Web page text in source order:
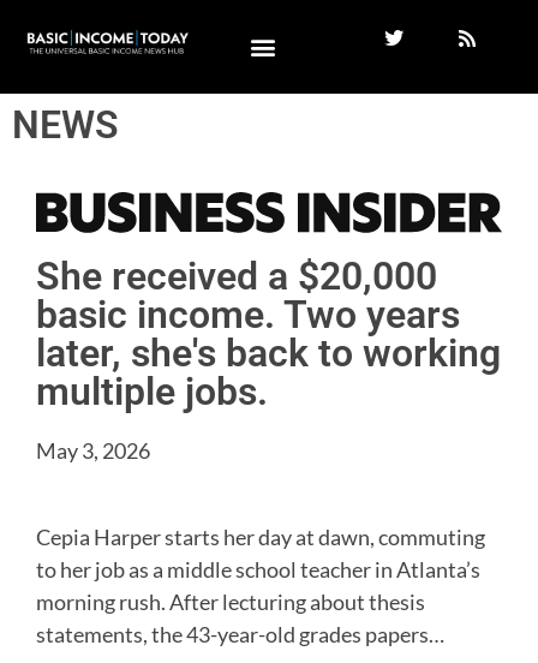
NEWS
She received a $20,000
basic income. Two years
later, she's back to working
multiple jobs.
May 3, 2026
Cepia Harper starts her day at dawn, commuting
to her job as a middle school teacher in Atlanta’s
morning rush. After lecturing about thesis
statements, the 43-year-old grades papers…